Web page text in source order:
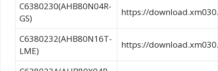
C6380230(AHB80N04R-
GS)
https://
C6380232(AHB80N16T-
LME)
https://